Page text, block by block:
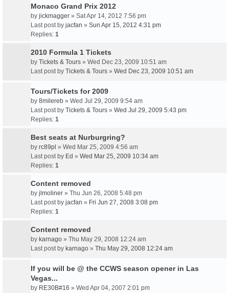
Monaco Grand Prix 2012
by jickmagger » Sat Apr 14, 2012 7:56 pm
Last post by jacfan » Sun Apr 15, 2012 4:31 pm
Replies: 1
2010 Formula 1 Tickets
by Tickets & Tours » Wed Dec 23, 2009 10:51 am
Last post by Tickets & Tours » Wed Dec 23, 2009 10:51 am
Tours/Tickets for 2009
by 8milereb » Wed Jul 29, 2009 9:54 am
Last post by Tickets & Tours » Wed Jul 29, 2009 5:43 pm
Replies: 1
Best seats at Nurburgring?
by rc89pl » Wed Mar 25, 2009 4:56 am
Last post by Ed » Wed Mar 25, 2009 10:34 am
Replies: 1
Content removed
by jlmoliner » Thu Jun 26, 2008 5:48 pm
Last post by jacfan » Fri Jun 27, 2008 3:08 pm
Replies: 1
Content removed
by karnago » Thu May 29, 2008 12:24 am
Last post by karnago » Thu May 29, 2008 12:24 am
If you will be @ the CCWS season opener in Las
Vegas...
by RE30B#16 » Wed Apr 04, 2007 2:01 pm